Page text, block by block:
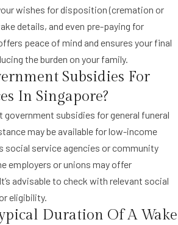
wishes for disposition (cremation or
details, and even pre-paying for
peace of mind and ensures your final
the burden on your family.
Subsidies For
In Singapore?
government subsidies for general funeral
may be available for low-income
social service agencies or community
employers or unions may offer
advisable to check with relevant social
eligibility.
Duration Of A Wake